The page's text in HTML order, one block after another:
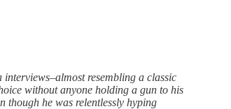
interviews–almost resembling a classic
without anyone holding a gun to his
though he was relentlessly hyping